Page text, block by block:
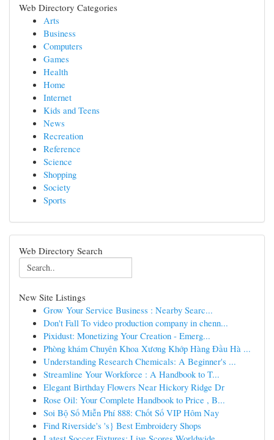
Web Directory Categories
Arts
Business
Computers
Games
Health
Home
Internet
Kids and Teens
News
Recreation
Reference
Science
Shopping
Society
Sports
Web Directory Search
New Site Listings
Grow Your Service Business : Nearby Searc...
Don't Fall To video production company in chenn...
Pixidust: Monetizing Your Creation - Emerg...
Phòng khám Chuyên Khoa Xương Khớp Hàng Đầu Hà ...
Understanding Research Chemicals: A Beginner's ...
Streamline Your Workforce : A Handbook to T...
Elegant Birthday Flowers Near Hickory Ridge Dr
Rose Oil: Your Complete Handbook to Price , B...
Soi Bộ Số Miễn Phí 888: Chốt Số VIP Hôm Nay
Find Riverside's 's} Best Embroidery Shops